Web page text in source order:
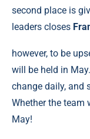
second place is
leaders closes
however, to be
will be held in
change daily, and
Whether the team
May!